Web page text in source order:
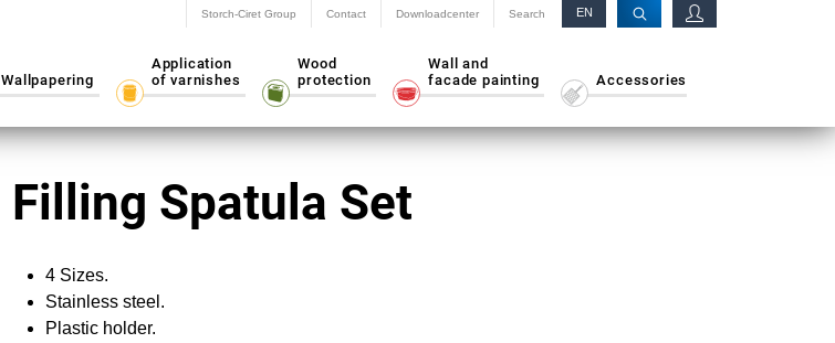
Storch-Ciret Group Contact Downloadcenter Search EN
Wallpapering
Application
of varnishes
Wood
protection
Wall and
facade painting
Accessories
Filling Spatula Set
4 Sizes.
Stainless steel.
Plastic holder.